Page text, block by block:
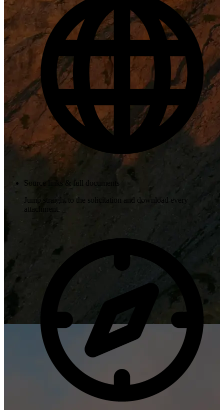
Source links & full documents
Jump straight to the solicitation and download every
attachment.